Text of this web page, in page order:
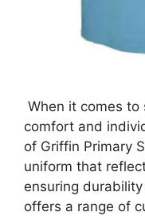
When it comes to
comfort and
of Griffin Primary
uniform that
ensuring
offers a range of